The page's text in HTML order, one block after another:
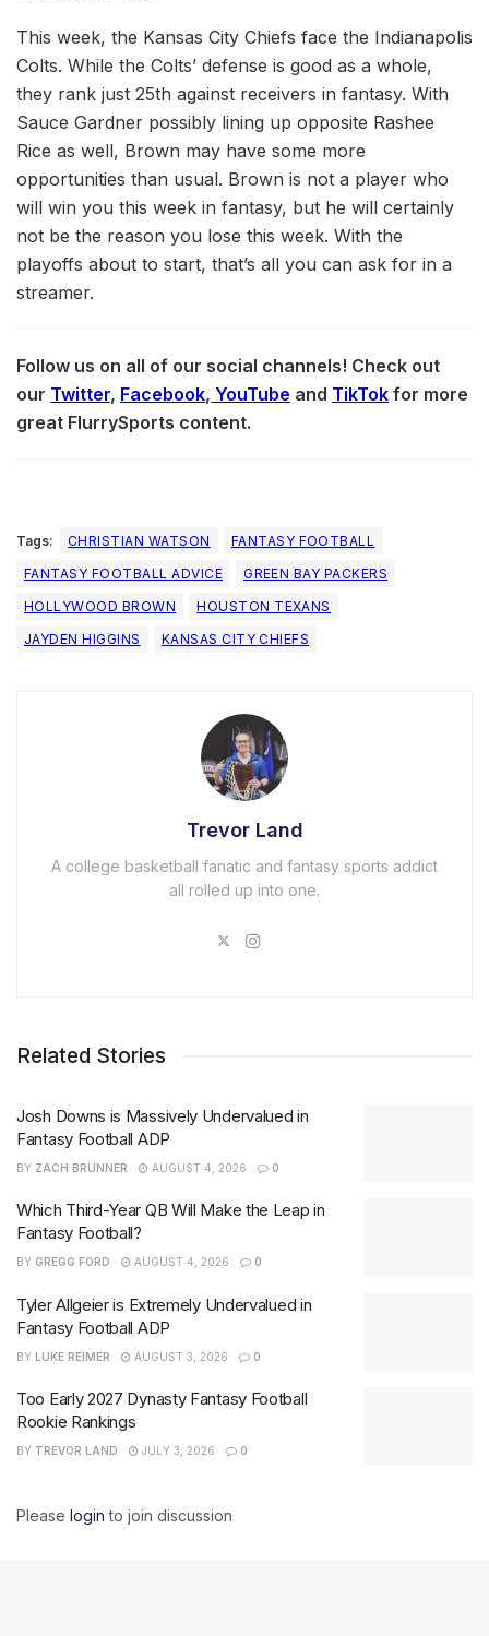
This week, the Kansas City Chiefs face the Indianapolis
Colts. While the Colts’ defense is good as a whole,
they rank just 25th against receivers in fantasy. With
Sauce Gardner possibly lining up opposite Rashee
Rice as well, Brown may have some more
opportunities than usual. Brown is not a player who
will win you this week in fantasy, but he will certainly
not be the reason you lose this week. With the
playoffs about to start, that’s all you can ask for in a
streamer.
Follow us on all of our social channels! Check out
our Twitter, Facebook, YouTube and TikTok for more
great FlurrySports content.
Tags: CHRISTIAN WATSON
FANTASY FOOTBALL
FANTASY FOOTBALL ADVICE
GREEN BAY PACKERS
HOLLYWOOD BROWN
HOUSTON TEXANS
JAYDEN HIGGINS
KANSAS CITY CHIEFS
Trevor Land
A college basketball fanatic and fantasy sports addict
all rolled up into one.
Related Stories
Josh Downs is Massively Undervalued in
Fantasy Football ADP
BY ZACH BRUNNER AUGUST 4, 2026 0
Which Third-Year QB Will Make the Leap in
Fantasy Football?
BY GREGG FORD AUGUST 4, 2026 0
Tyler Allgeier is Extremely Undervalued in
Fantasy Football ADP
BY LUKE REIMER AUGUST 3, 2026 0
Too Early 2027 Dynasty Fantasy Football
Rookie Rankings
BY TREVOR LAND JULY 3, 2026 0
Please login to join discussion